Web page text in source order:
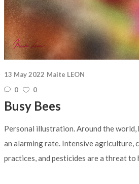
13 May 2022 Maite LEON
0
0
Busy Bees
Personal illustration. Around the world,
an alarming rate. Intensive agriculture,
practices, and pesticides are a threat to